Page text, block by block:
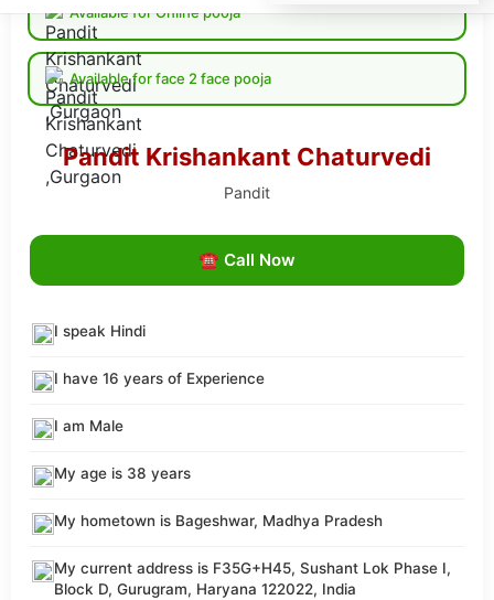
Available for Online pooja
Available for face 2 face pooja
Pandit Krishankant Chaturvedi
Pandit
☎ Call Now
I speak Hindi
I have 16 years of Experience
I am Male
My age is 38 years
My hometown is Bageshwar, Madhya Pradesh
My current address is F35G+H45, Sushant Lok Phase I,
Block D, Gurugram, Haryana 122022, India